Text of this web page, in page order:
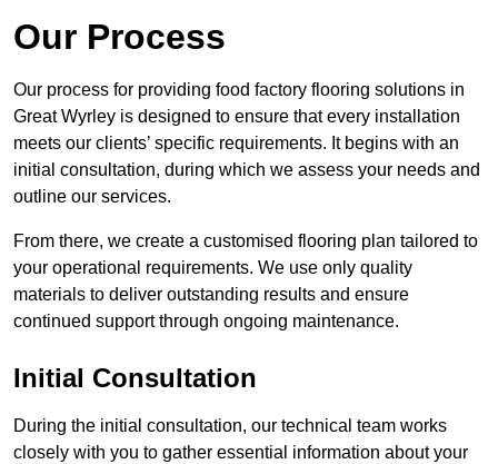
Our Process
Our process for providing food factory flooring solutions in
Great Wyrley is designed to ensure that every installation
meets our clients’ specific requirements. It begins with an
initial consultation, during which we assess your needs and
outline our services.
From there, we create a customised flooring plan tailored to
your operational requirements. We use only quality
materials to deliver outstanding results and ensure
continued support through ongoing maintenance.
Initial Consultation
During the initial consultation, our technical team works
closely with you to gather essential information about your